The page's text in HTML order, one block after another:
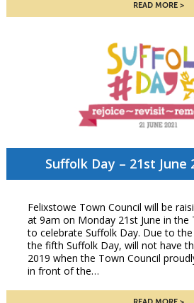
READ MORE
Suffolk Day – 21st June
Felixstowe Town Council will be
at 9am on Monday 21st June in the
to celebrate Suffolk Day. Due to
the fifth Suffolk Day, will not have
2019 when the Town Council
in front of the…